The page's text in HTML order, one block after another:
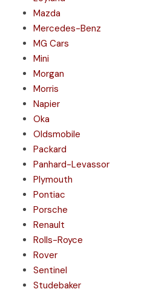
Mazda
Mercedes-Benz
MG Cars
Mini
Morgan
Morris
Napier
Oka
Oldsmobile
Packard
Panhard-Levassor
Plymouth
Pontiac
Porsche
Renault
Rolls-Royce
Rover
Sentinel
Studebaker